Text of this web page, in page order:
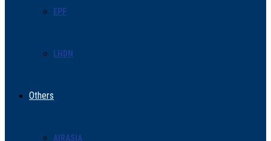
EPF
LHDN
Others
AIRASIA